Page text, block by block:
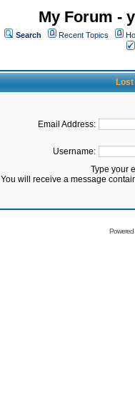
My Forum -
Search Recent Topics
Lost
Email Address:
Username:
Type your
You will receive a message